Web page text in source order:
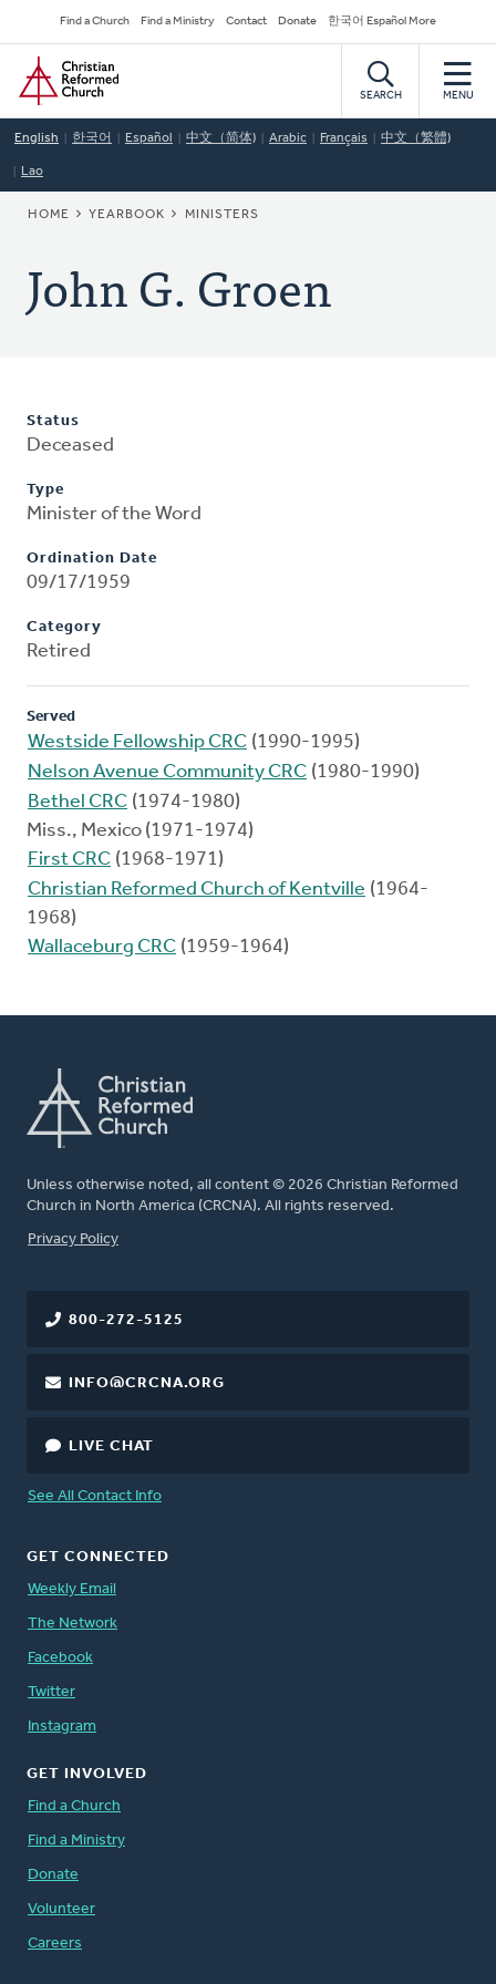
to
main
content
Secondary
Navigation
Find a Church Find a Ministry Contact Donate 한국어 Español More
Home
SEARCH MENU
English 한국어 Español 中文（简体) Arabic Français 中文（繁體)
Lao
BREADCRUMB
HOME YEARBOOK MINISTERS
John G. Groen
Status
Deceased
Type
Minister of the Word
Ordination Date
09/17/1959
Category
Retired
Served
Westside Fellowship CRC (1990-1995)
Nelson Avenue Community CRC (1980-1990)
Bethel CRC (1974-1980)
Miss., Mexico (1971-1974)
First CRC (1968-1971)
Christian Reformed Church of Kentville (1964-
1968)
Wallaceburg CRC (1959-1964)
Unless otherwise noted, all content © 2026 Christian Reformed
Church in North America (CRCNA). All rights reserved.
FOOTER
Privacy Policy
800-272-5125
INFO@CRCNA.ORG
LIVE CHAT
See All Contact Info
GET CONNECTED
Weekly Email
The Network
Facebook
Twitter
Instagram
GET INVOLVED
Find a Church
Find a Ministry
Donate
Volunteer
Careers